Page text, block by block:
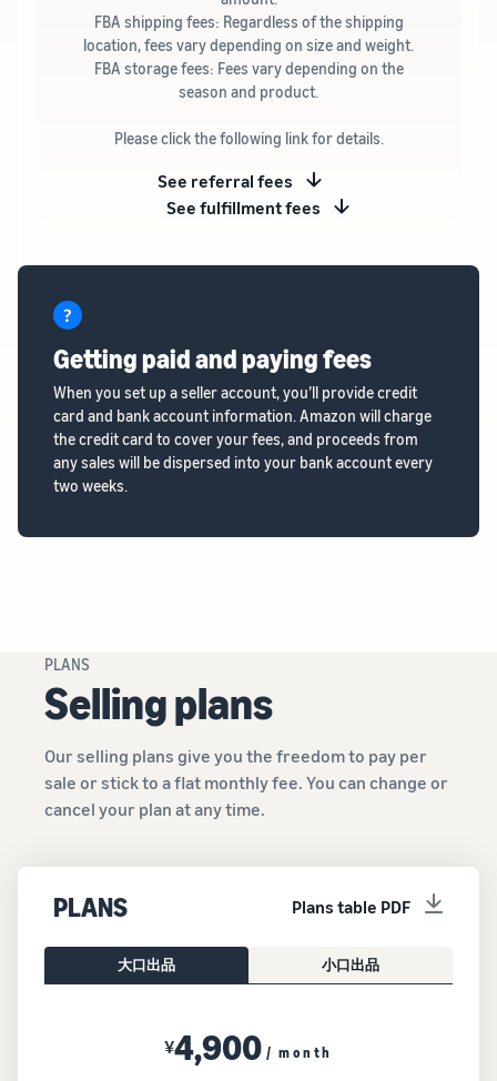
FBA shipping fees: Regardless of the shipping
location, fees vary depending on size and weight.
FBA storage fees: Fees vary depending on the
season and product.
Please click the following link for details.
See referral fees
See fulfillment fees
Getting paid and paying fees
When you set up a seller account, you’ll provide credit
card and bank account information. Amazon will charge
the credit card to cover your fees, and proceeds from
any sales will be dispersed into your bank account every
two weeks.
PLANS
Selling plans
Our selling plans give you the freedom to pay per
sale or stick to a flat monthly fee. You can change or
cancel your plan at any time.
PLANS Plans table PDF
大口出品 小口出品
¥4,900 / month